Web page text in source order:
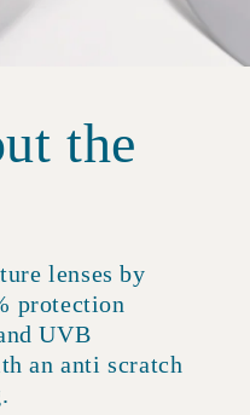
the
lenses by
protection
UVB
an anti scratch